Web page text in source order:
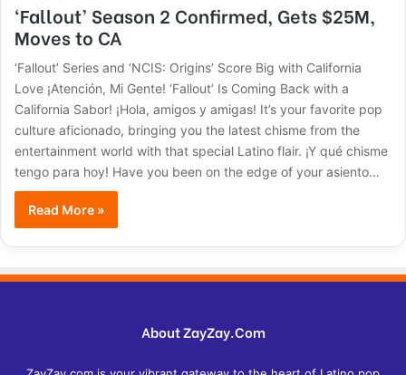
‘Fallout’ Season 2 Confirmed, Gets $25M,
Moves to CA
‘Fallout’ Series and ‘NCIS: Origins’ Score Big with California
Love ¡Atención, Mi Gente! ‘Fallout’ Is Coming Back with a
California Sabor! ¡Hola, amigos y amigas! It’s your favorite pop
culture aficionado, bringing you the latest chisme from the
entertainment world with that special Latino flair. ¡Y qué chisme
tengo para hoy! Have you been on the edge of your asiento…
Read More »
About ZayZay.Com